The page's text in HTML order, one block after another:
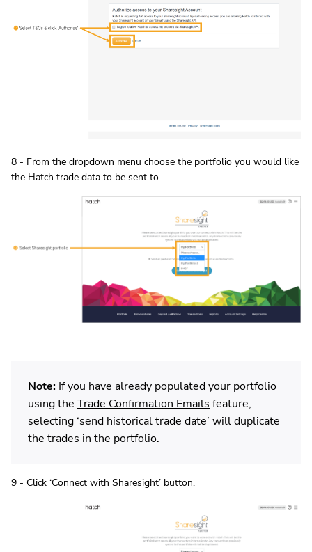
8 - From the dropdown menu choose the portfolio you would like
the Hatch trade data to be sent to.
Note: If you have already populated your portfolio
using the Trade Confirmation Emails feature,
selecting ‘send historical trade date’ will duplicate
the trades in the portfolio.
9 - Click ‘Connect with Sharesight’ button.